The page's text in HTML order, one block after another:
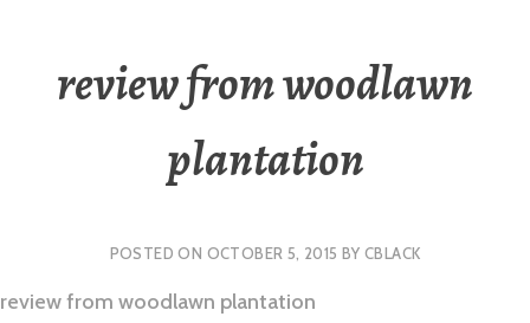
review from woodlawn
plantation
POSTED ON OCTOBER 5, 2015 BY CBLACK
review from woodlawn plantation